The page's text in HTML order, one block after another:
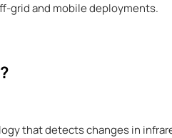
grid and mobile deployments.
that detects changes in